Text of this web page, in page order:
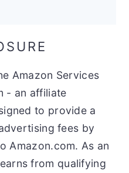
Amazon Services
- an affiliate
to provide a
fees by
Amazon.com. As an
from qualifying